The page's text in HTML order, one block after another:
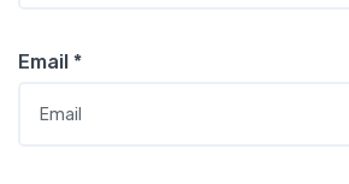
Email *